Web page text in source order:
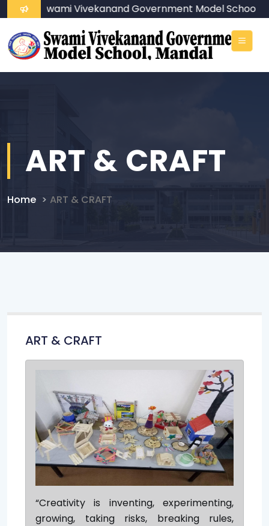
To Swami Vivekanand Government Model School
ART & CRAFT
Home ART & CRAFT
ART & CRAFT
“Creativity is inventing, experimenting,
growing, taking risks, breaking rules,